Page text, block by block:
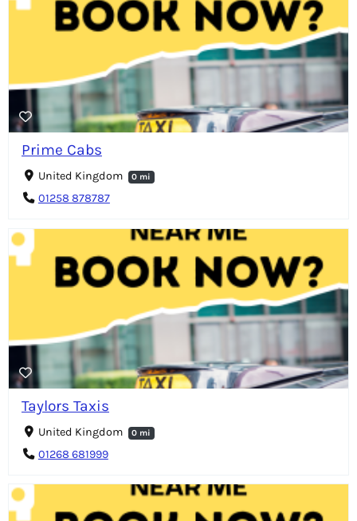
Prime Cabs
United Kingdom 0 mi
01258 878787
Taylors Taxis
United Kingdom 0 mi
01268 681999